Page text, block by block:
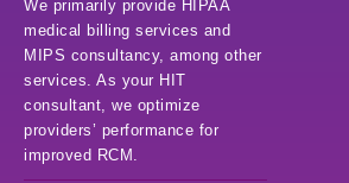
We primarily provide HIPAA
medical billing services and
MIPS consultancy, among other
services. As your HIT
consultant, we optimize
providers’ performance for
improved RCM.